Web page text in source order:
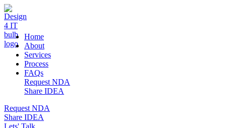
DESIGN 4 IT
Home
About
Services
Process
FAQs
Request NDA
Share IDEA
Request NDA
Share IDEA
Lets' Talk